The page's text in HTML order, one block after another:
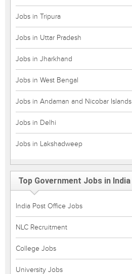
Jobs in Tripura
Jobs in Uttar Pradesh
Jobs in Jharkhand
Jobs in West Bengal
Jobs in Andaman and Nicobar Islands
Jobs in Delhi
Jobs in Lakshadweep
Top Government Jobs in India
India Post Office Jobs
NLC Recruitment
College Jobs
University Jobs